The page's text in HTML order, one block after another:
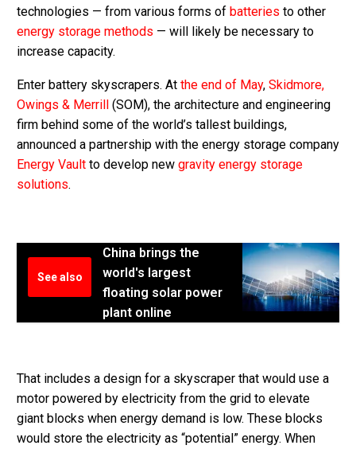
technologies — from various forms of batteries to other
energy storage methods — will likely be necessary to
increase capacity.
Enter battery skyscrapers. At the end of May, Skidmore,
Owings & Merrill
(SOM), the architecture and engineering
firm behind some of the world’s tallest buildings,
announced a partnership with the energy storage company
Energy Vault to develop new gravity energy storage
solutions.
See also
China brings the
world's largest
floating solar power
plant online
That includes a design for a skyscraper that would use a
motor powered by electricity from the grid to elevate
giant blocks when energy demand is low. These blocks
would store the electricity as “potential” energy. When